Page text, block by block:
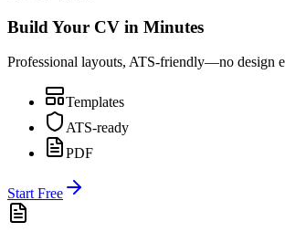
Build Your CV in Minutes
Professional layouts, ATS-friendly—no design
Templates
ATS-ready
PDF
Start Free